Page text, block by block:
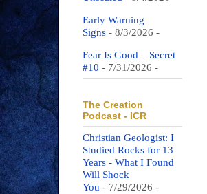
Early Warning
Signs - 8/3/2026 -
Fear Is Good – Secret
#10 - 7/31/2026 -
The Creation
Podcast - ICR
Christian Geologist: I
Studied Rocks for 13
Years - What I Found
Will Shock
You - 7/29/2026 -